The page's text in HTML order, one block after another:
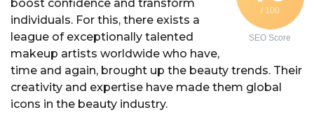
/ 100
SEO Score
boost confidence and transform
individuals. For this, there exists a
league of exceptionally talented
makeup artists worldwide who have,
time and again, brought up the beauty trends. Their
creativity and expertise have made them global
icons in the beauty industry.